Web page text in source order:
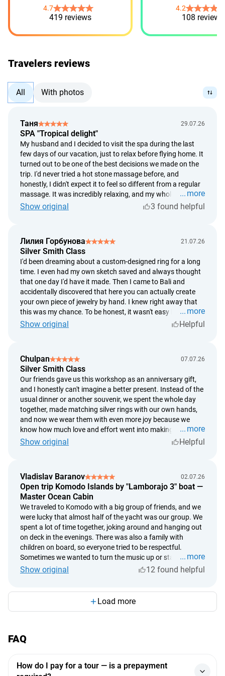
4.7
419 reviews
4.2
108 reviews
Travelers reviews
All With photos
Таня 29.07.26
SPA "Tropical delight"
My husband and I decided to visit the spa during the last
few days of our vacation, just to relax before flying home. It
turned out to be one of the best decisions we made on the
trip. I'd never tried a hot stone massage before, and
honestly, I didn't expect it to feel so different from a regular
massage. It was incredibly relaxing, and my whole body
started to unwind within the first few minutes. What I
tropical fruit. After the treatment, I felt like I'd slept for
twelve hours. If you're wondering whether it's worth it, I'd
definitely say yes. For me, it was two hours of complete
relaxation, and afterward I felt like a completely different
person.
more
Show original
3 found helpful
Лилия Горбунова 21.07.26
Silver Smith Class
I'd been dreaming about a custom-designed ring for a long
time. I even had my own sketch saved and always thought
that one day I'd have it made. Then I came to Bali and
accidentally discovered that here you can actually create
your own piece of jewelry by hand. I knew right away that
this was my chance. To be honest, it wasn't easy because I
decided to make the ring based on my own design instead
helped whenever I needed it. In the end, the ring didn't turn
out exactly the way I'd imagined it, but somehow I think
that's even better. Now, every time I look at it, I know exactly
where I pressed a little too hard, where I hit the hammer
slightly off, and where a tiny imperfection appeared. And
that's exactly why it's so special to me. It's not just a piece of
jewelry—it's something I truly made with my own hands. I
don't think any ring from a store could ever mean as much
to me as this one.
more
Show original
Helpful
Chulpan 07.07.26
Silver Smith Class
Our friends gave us this workshop as an anniversary gift,
and I honestly can't imagine a better present. Instead of the
usual dinner or another souvenir, we spent the whole day
together, made matching silver rings with our own hands,
and now we wear them with even more joy because we
know how much love and effort went into making them.
The workshop takes place in the village of Celuk, just a
time together, but to create something with our own hands.
If you're looking for an unusual date or a truly memorable
gift for someone you love, this is an absolutely perfect
choice.
more
Show original
Helpful
Vladislav Baranov 02.07.26
Open trip Komodo Islands by "Lamborajo 3" boat —
Master Ocean Cabin
We traveled to Komodo with a big group of friends, and we
were lucky that almost half of the yacht was our group. We
spent a lot of time together, joking around and hanging out
on deck in the evenings. There was also a family with
children on board, so everyone tried to be respectful.
Sometimes we wanted to turn the music up or stay up a
little later, but in the end we all got along really well, and
stops. Jumping straight from the yacht into the ocean,
We never once regretted choosing this option. If you're
more
Show original
12 found helpful
Load more
FAQ
How do I pay for a tour — is a prepayment